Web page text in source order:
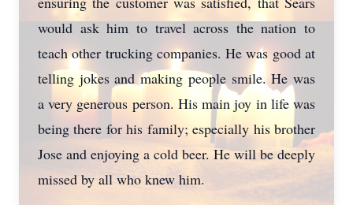
would ask him to travel across the nation to
teach other trucking companies. He was good at
telling jokes and making people smile. He was
a very generous person. His main joy in life was
being there for his family; especially his brother
Jose and enjoying a cold beer. He will be deeply
missed by all who knew him.